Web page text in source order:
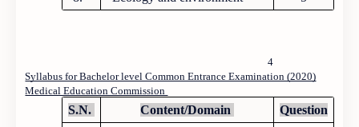
4
Syllabus for Bachelor level Common Entrance Examination (2020)
Medical Education Commission
S.N. Content/Domain
Question